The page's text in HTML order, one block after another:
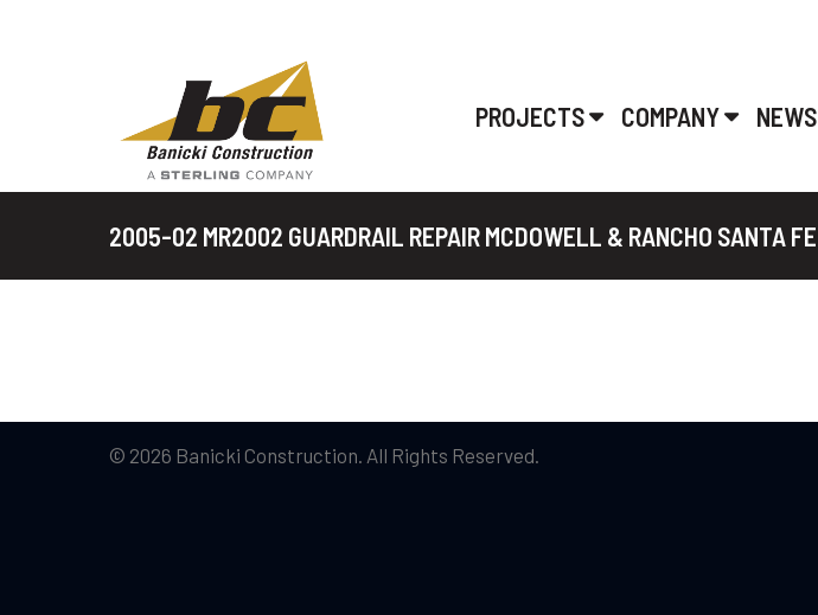
PROJECTS COMPANY NEWS
2005-02 MR2002 GUARDRAIL REPAIR MCDOWELL & RANCHO SANTA FE
© 2026 Banicki Construction. All Rights Reserved.